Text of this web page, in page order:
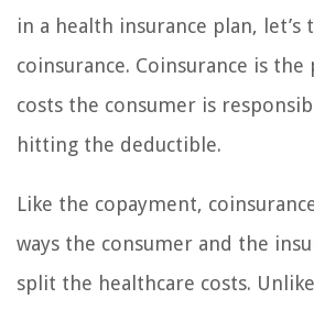
in a health insurance plan, let’s
coinsurance. Coinsurance is
costs the consumer is
hitting the deductible.
Like the copayment,
ways the consumer and the
split the healthcare costs.